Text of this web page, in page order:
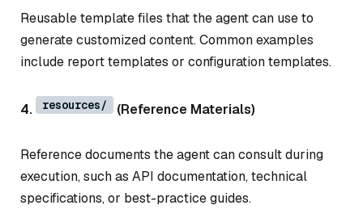
Reusable template files that the agent can use to
generate customized content. Common examples
include report templates or configuration templates.
4. resources/ (Reference Materials)
Reference documents the agent can consult during
execution, such as API documentation, technical
specifications, or best-practice guides.